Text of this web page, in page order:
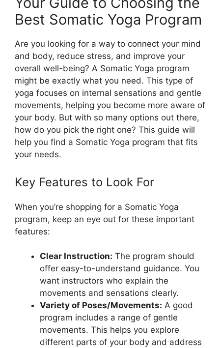
Best Somatic Yoga Program
Are you looking for a way to connect your mind
and body, reduce stress, and improve your
overall well-being? A Somatic Yoga program
might be exactly what you need. This type of
yoga focuses on internal sensations and gentle
movements, helping you become more aware of
your body. But with so many options out there,
how do you pick the right one? This guide will
help you find a Somatic Yoga program that fits
your needs.
Key Features to Look For
When you’re shopping for a Somatic Yoga
program, keep an eye out for these important
features:
Clear Instruction: The program should
offer easy-to-understand guidance. You
want instructors who explain the
movements and sensations clearly.
Variety of Poses/Movements: A good
program includes a range of gentle
movements. This helps you explore
different parts of your body and address